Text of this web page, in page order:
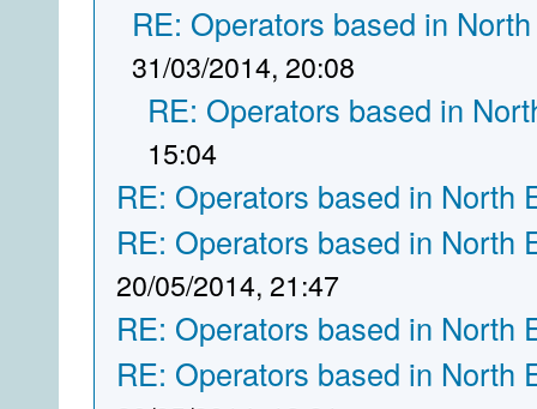
RE: Operators based in
31/03/2014, 20:08
RE: Operators based in
15:04
RE: Operators based in North
RE: Operators based in North
20/05/2014, 21:47
RE: Operators based in North
RE: Operators based in North